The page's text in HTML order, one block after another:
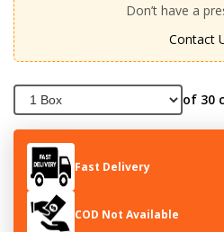
Don’t have a
Contact
of 30
Fast Delivery
COD Not Available